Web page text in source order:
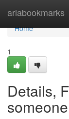
ariabookmarks
Home
Home
1
Details,